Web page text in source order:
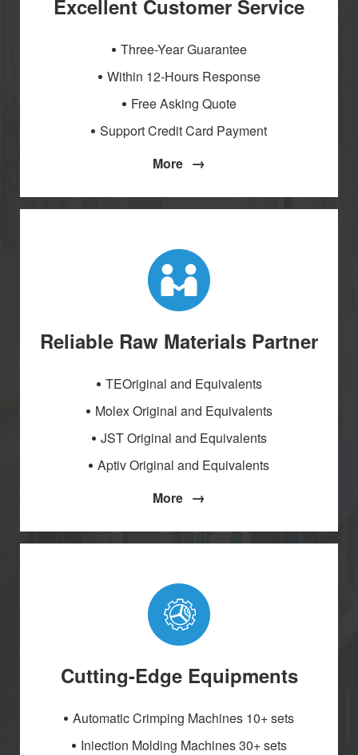
Excellent Customer Service
Three-Year Guarantee
Within 12-Hours Response
Free Asking Quote
Support Credit Card Payment
More →
Reliable Raw Materials Partner
TEOriginal and Equivalents
Molex Original and Equivalents
JST Original and Equivalents
Aptiv Original and Equivalents
More →
Cutting-Edge Equipments
Automatic Crimping Machines 10+ sets
Iniection Molding Machines 30+ sets